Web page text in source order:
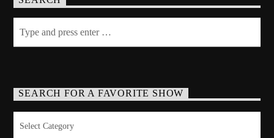
SEARCH FOR A FAVORITE SHOW